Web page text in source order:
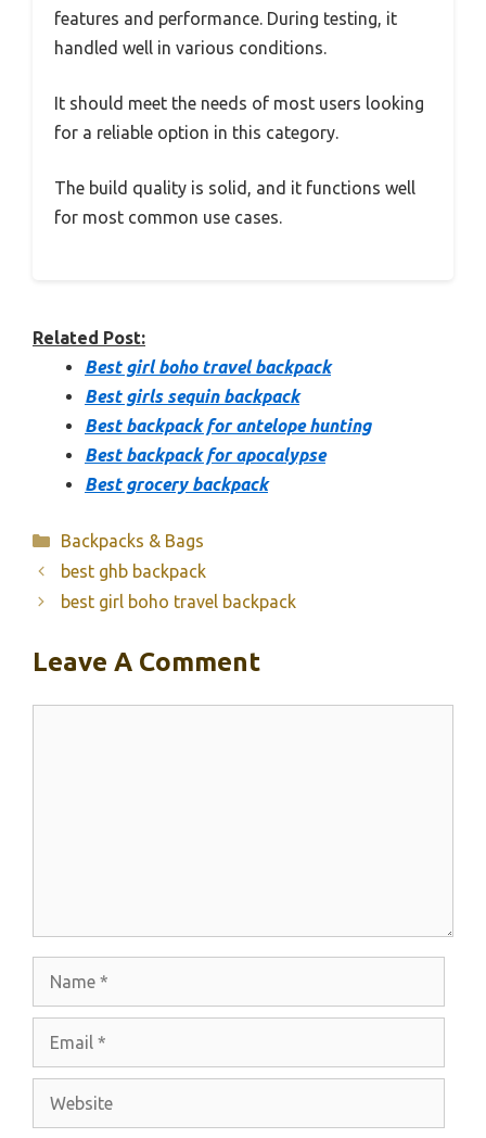
features and performance. During testing, it
handled well in various conditions.
It should meet the needs of most users looking
for a reliable option in this category.
The build quality is solid, and it functions well
for most common use cases.
Related Post:
Best girl boho travel backpack
Best girls sequin backpack
Best backpack for antelope hunting
Best backpack for apocalypse
Best grocery backpack
Categories
Backpacks & Bags
best ghb backpack
best girl boho travel backpack
Leave A Comment
Website